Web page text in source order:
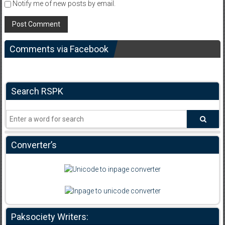
Notify me of new posts by email.
Comments via Facebook
Search RSPK
Converter’s
Paksociety Writers: